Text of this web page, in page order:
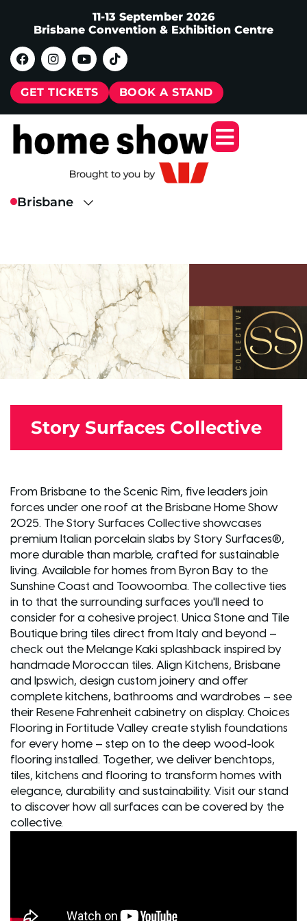
11-13 September 2026
Brisbane Convention & Exhibition Centre
GET TICKETS BOOK A STAND
Story Surfaces Collective
From Brisbane to the Scenic Rim, five leaders join
forces under one roof at the Brisbane Home Show
2025. The Story Surfaces Collective showcases
premium Italian porcelain slabs by Story Surfaces®,
more durable than marble, crafted for sustainable
living. Available for homes from Byron Bay to the
Sunshine Coast and Toowoomba. The collective ties
in to that the surrounding surfaces you'll need to
consider for a cohesive project. Unica Stone and Tile
Boutique bring tiles direct from Italy and beyond –
check out the Melange Kaki splashback inspired by
handmade Moroccan tiles. Align Kitchens, Brisbane
and Ipswich, design custom joinery and offer
complete kitchens, bathrooms and wardrobes – see
their Resene Fahrenheit cabinetry on display. Choices
Flooring in Fortitude Valley create stylish foundations
for every home – step on to the deep wood-look
flooring installed. Together, we deliver benchtops,
tiles, kitchens and flooring to transform homes with
elegance, durability and sustainability. Visit our stand
to discover how all surfaces can be covered by the
collective.